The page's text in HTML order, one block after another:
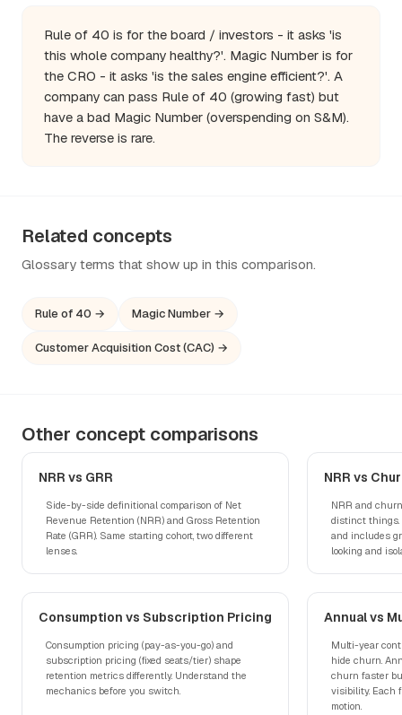
Rule of 40 is for the board / investors - it asks 'is
this whole company healthy?'. Magic Number is for
the CRO - it asks 'is the sales engine efficient?'. A
company can pass Rule of 40 (growing fast) but
have a bad Magic Number (overspending on S&M).
The reverse is rare.
Related concepts
Glossary terms that show up in this comparison.
Rule of 40 → Magic Number →
Customer Acquisition Cost (CAC) →
Other concept comparisons
NRR vs GRR
Side-by-side definitional comparison of Net
Revenue Retention (NRR) and Gross Retention
Rate (GRR). Same starting cohort, two different
lenses.
NRR vs
NRR and
distinct things.
and includes
looking and
Consumption vs Subscription Pricing
Consumption pricing (pay-as-you-go) and
subscription pricing (fixed seats/tier) shape
retention metrics differently. Understand the
mechanics before you switch.
Annual vs
Multi-year
hide churn.
churn faster
visibility. Each
motion.